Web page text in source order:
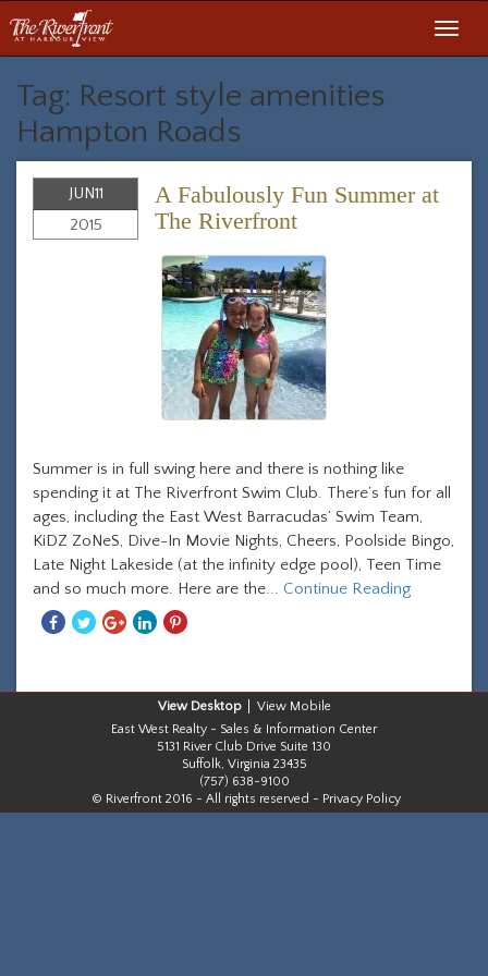
Tag: Resort style amenities
Hampton Roads
JUN11
2015
A Fabulously Fun Summer at
The Riverfront
Summer is in full swing here and there is nothing like
spending it at The Riverfront Swim Club. There’s fun for all
ages, including the East West Barracudas’ Swim Team,
KiDZ ZoNeS, Dive-In Movie Nights, Cheers, Poolside Bingo,
Late Night Lakeside (at the infinity edge pool), Teen Time
and so much more. Here are the... Continue Reading
ShareShareShareShareShare
Desktop
Mobile
East West Realty - Sales & Information Center
5131 River Club Drive Suite 130
Suffolk, Virginia 23435
(757) 638-9100
© Riverfront 2016 - All rights reserved - Privacy Policy